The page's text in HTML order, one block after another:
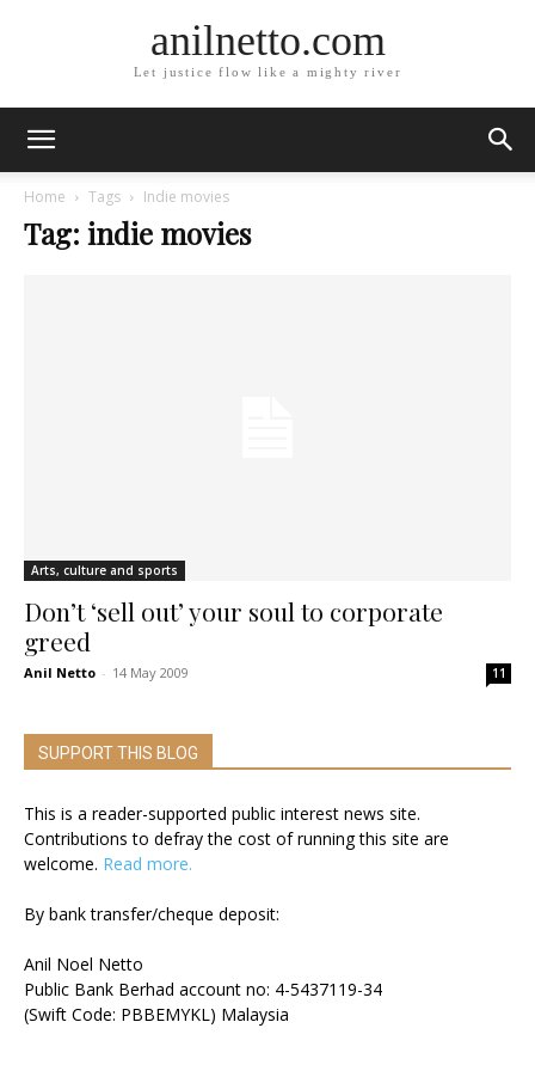
anilnetto.com
Let justice flow like a mighty river
Home Tags Indie movies
Tag: indie movies
Arts, culture and sports
Don’t ‘sell out’ your soul to corporate
greed
Anil Netto - 14 May 2009 11
SUPPORT THIS BLOG
This is a reader-supported public interest news site.
Contributions to defray the cost of running this site are
welcome. Read more.
By bank transfer/cheque deposit:
Anil Noel Netto
Public Bank Berhad account no: 4-5437119-34
(Swift Code: PBBEMYKL) Malaysia